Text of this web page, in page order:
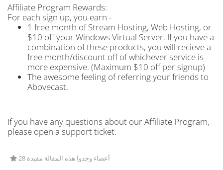
Affiliate Program Rewards:
For each sign up, you earn -
1 free month of Stream Hosting, Web Hosting, or
$10 off your Windows Virtual Server. If you have a
combination of these products, you will recieve a
free month/discount off of whichever service is
more expensive. (Maximum $10 off per signup)
The awesome feeling of referring your friends to
Abovecast.
If you have any questions about our Affiliate Program,
please open a support ticket.
28 أعضاء وجدوا هذه المقالة مفيدة